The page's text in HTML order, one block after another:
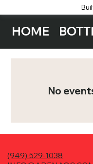
HOME
No
(949) 529-1038